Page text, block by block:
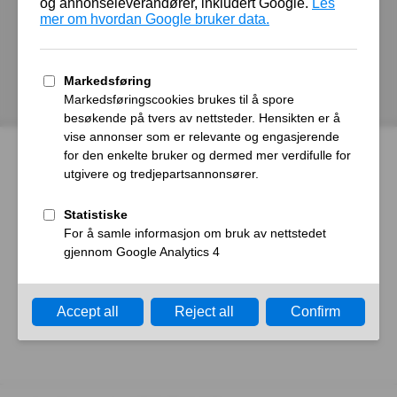
HostError
What happened?
The web server reported a gateway time-out error.
What can I do?
Please try again in a few minutes.